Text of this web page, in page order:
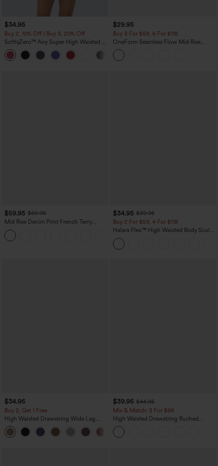
$34.95
Buy 2, 10% Off | Buy 3, 20% Off
SoftlyZero™ Airy Super High Waisted 2-
in-1 InstantCool Yoga Shorts with
Pockets
$29.95
Buy 3 For $59, 6 For $118
OneForm Seamless Flow Mid Rise
Tummy Control Butt Lifting Yoga
Leggings
$59.95 $69.95
Mid Rise Denim Print French Terry
Casual Sweatpants Jeans with Pockets
$34.95 $39.95
Buy 2 For $59, 4 For $118
Halara Flex™ High Waisted Body Sculpt
Waist-Slimming Pocket Wide Leg Micro
Waffle Work Pants
$34.95
Buy 2, Get 1 Free
High Waisted Drawstring Wide Leg
Casual Linen-Blend Pants with Pockets
$39.95 $44.95
Mix & Match: 3 For $99
High Waisted Drawstring Ruched
Tapered Quick Dry Cool Touch Dance
Joggers with Pockets-UPF40+